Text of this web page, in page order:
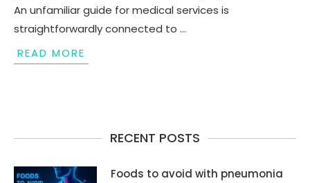
An unfamiliar guide for medical services is
straightforwardly connected to …
READ MORE
RECENT POSTS
Foods to avoid with pneumonia